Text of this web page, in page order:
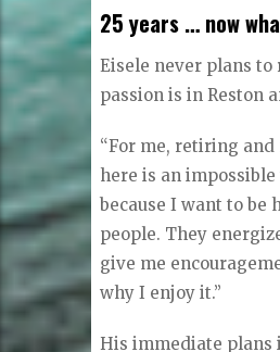
right, what looks
And they are the
they are wearing
clothes, or
feel comfortable.”
25 years … now
Eisele never plans
passion is in Reston
“For me, retiring and